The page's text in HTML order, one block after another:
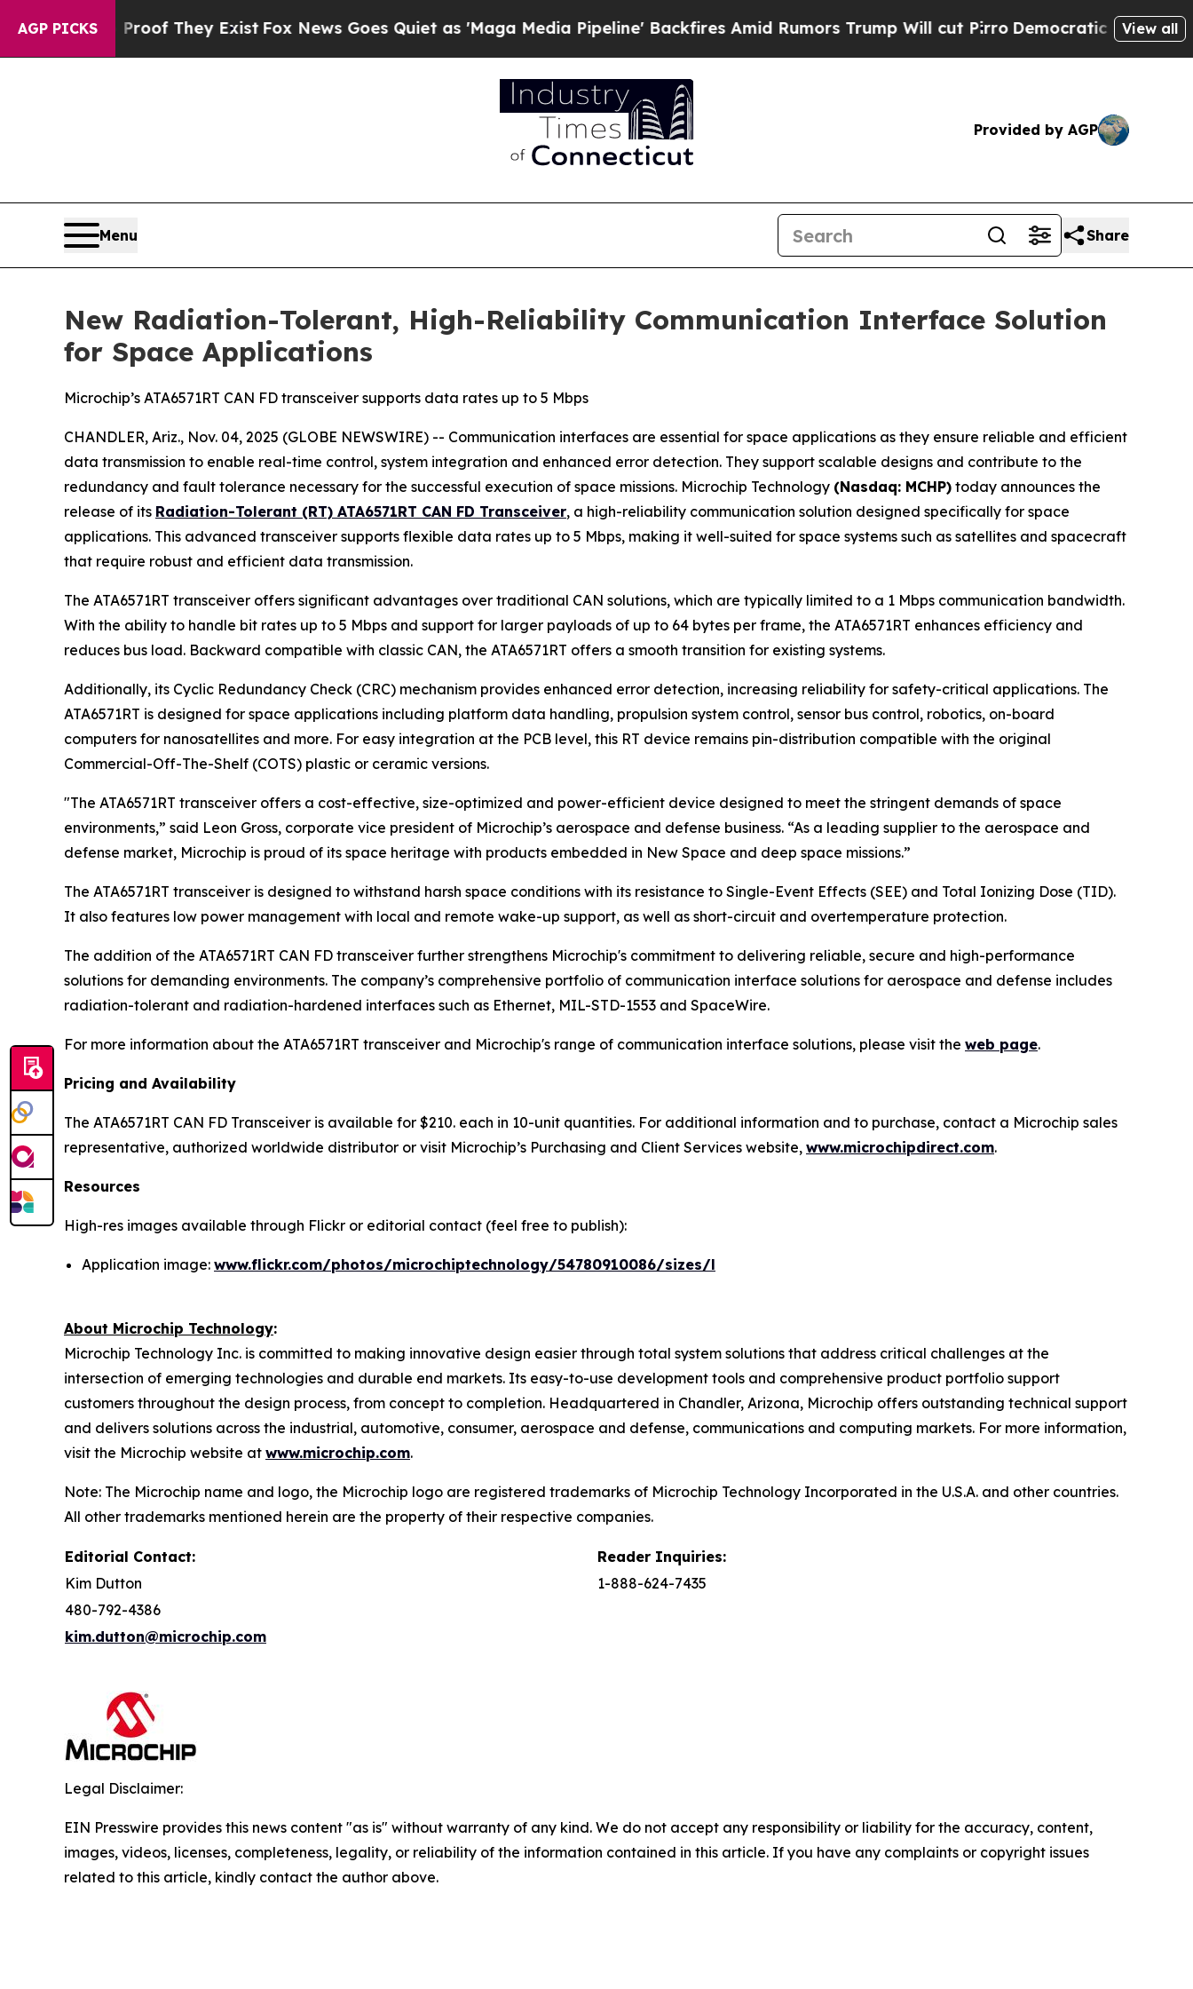
AGP PICKS
no Proof They ExistFox News Goes Quiet as 'Maga Media Pipeline' Backfires Amid Rumors Trump Will cut Pirro Democratic Socialists ofView all
Provided by AGP
Menu Share
New Radiation-Tolerant, High-Reliability Communication Interface Solution
for Space Applications
Microchip’s ATA6571RT CAN FD transceiver supports data rates up to 5 Mbps
CHANDLER, Ariz., Nov. 04, 2025 (GLOBE NEWSWIRE) -- Communication interfaces are essential for space applications as they ensure reliable and efficient
data transmission to enable real-time control, system integration and enhanced error detection. They support scalable designs and contribute to the
redundancy and fault tolerance necessary for the successful execution of space missions. Microchip Technology (Nasdaq: MCHP) today announces the
release of its Radiation-Tolerant (RT) ATA6571RT CAN FD Transceiver, a high-reliability communication solution designed specifically for space
applications. This advanced transceiver supports flexible data rates up to 5 Mbps, making it well-suited for space systems such as satellites and spacecraft
that require robust and efficient data transmission.
The ATA6571RT transceiver offers significant advantages over traditional CAN solutions, which are typically limited to a 1 Mbps communication bandwidth.
With the ability to handle bit rates up to 5 Mbps and support for larger payloads of up to 64 bytes per frame, the ATA6571RT enhances efficiency and
reduces bus load. Backward compatible with classic CAN, the ATA6571RT offers a smooth transition for existing systems.
Additionally, its Cyclic Redundancy Check (CRC) mechanism provides enhanced error detection, increasing reliability for safety-critical applications. The
ATA6571RT is designed for space applications including platform data handling, propulsion system control, sensor bus control, robotics, on-board
computers for nanosatellites and more. For easy integration at the PCB level, this RT device remains pin-distribution compatible with the original
Commercial-Off-The-Shelf (COTS) plastic or ceramic versions.
"The ATA6571RT transceiver offers a cost-effective, size-optimized and power-efficient device designed to meet the stringent demands of space
environments,” said Leon Gross, corporate vice president of Microchip’s aerospace and defense business. “As a leading supplier to the aerospace and
defense market, Microchip is proud of its space heritage with products embedded in New Space and deep space missions.”
The ATA6571RT transceiver is designed to withstand harsh space conditions with its resistance to Single-Event Effects (SEE) and Total Ionizing Dose (TID).
It also features low power management with local and remote wake-up support, as well as short-circuit and overtemperature protection.
The addition of the ATA6571RT CAN FD transceiver further strengthens Microchip's commitment to delivering reliable, secure and high-performance
solutions for demanding environments. The company’s comprehensive portfolio of communication interface solutions for aerospace and defense includes
radiation-tolerant and radiation-hardened interfaces such as Ethernet, MIL-STD-1553 and SpaceWire.
For more information about the ATA6571RT transceiver and Microchip's range of communication interface solutions, please visit the web page.
Pricing and Availability
The ATA6571RT CAN FD Transceiver is available for $210. each in 10-unit quantities. For additional information and to purchase, contact a Microchip sales
representative, authorized worldwide distributor or visit Microchip’s Purchasing and Client Services website, www.microchipdirect.com.
Resources
High-res images available through Flickr or editorial contact (feel free to publish):
Application image: www.flickr.com/photos/microchiptechnology/54780910086/sizes/l
About Microchip Technology:
Microchip Technology Inc. is committed to making innovative design easier through total system solutions that address critical challenges at the
intersection of emerging technologies and durable end markets. Its easy-to-use development tools and comprehensive product portfolio support
customers throughout the design process, from concept to completion. Headquartered in Chandler, Arizona, Microchip offers outstanding technical support
and delivers solutions across the industrial, automotive, consumer, aerospace and defense, communications and computing markets. For more information,
visit the Microchip website at www.microchip.com.
Note: The Microchip name and logo, the Microchip logo are registered trademarks of Microchip Technology Incorporated in the U.S.A. and other countries.
All other trademarks mentioned herein are the property of their respective companies.
Editorial Contact:
Reader Inquiries:
Kim Dutton
1-888-624-7435
480-792-4386
kim.dutton@microchip.com
Legal Disclaimer:
EIN Presswire provides this news content "as is" without warranty of any kind. We do not accept any responsibility or liability for the accuracy, content,
images, videos, licenses, completeness, legality, or reliability of the information contained in this article. If you have any complaints or copyright issues
related to this article, kindly contact the author above.